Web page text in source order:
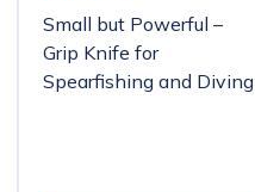
Small but Powerful –
Grip Knife for
Spearfishing and Diving